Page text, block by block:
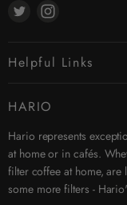
Find
Twitter Instagram
Helpful Links
Search
Affiliates
Security & Privacy
Shipping
HARIO
Hario represents
at home or in cafés.
filter coffee at home,
some more filters -